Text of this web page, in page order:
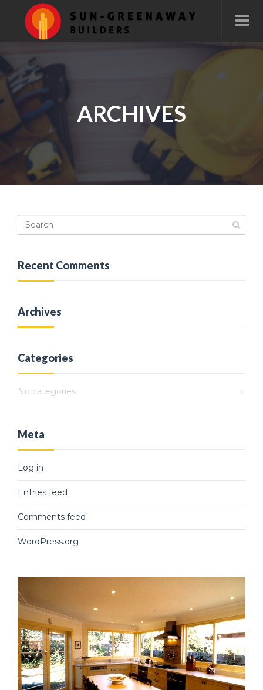
ARCHIVES
Recent Comments
Archives
Categories
No categories
Meta
Log in
Entries feed
Comments feed
WordPress.org